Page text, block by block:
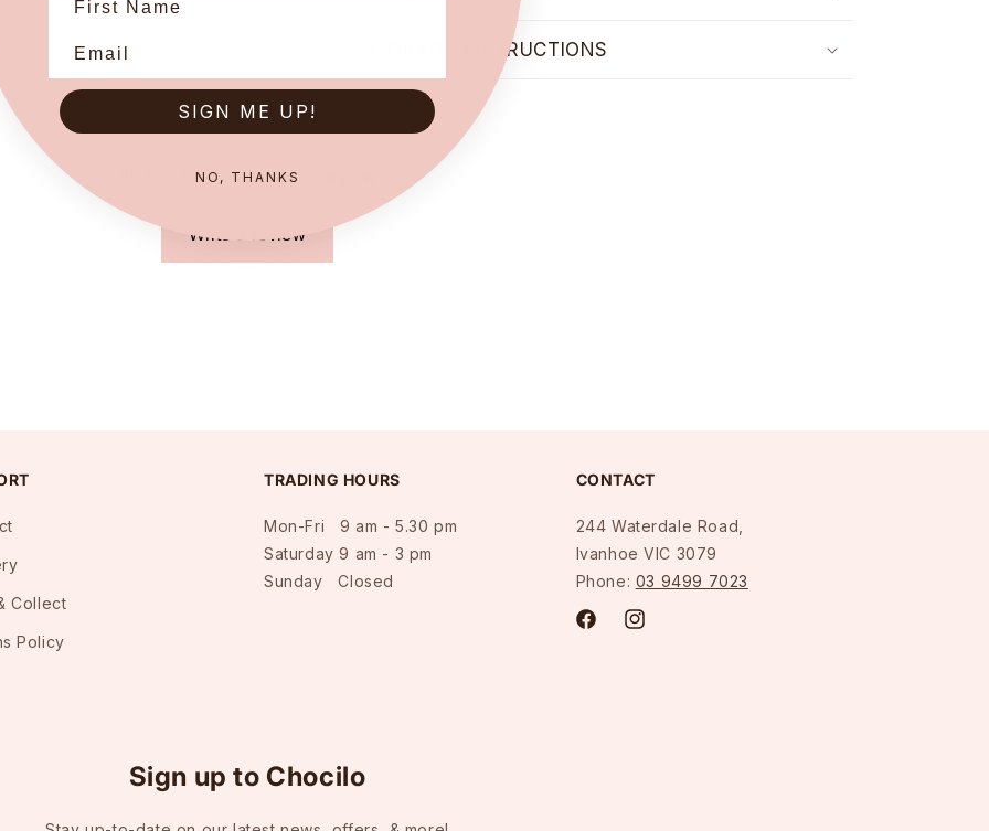
STORAGE INSTRUCTIONS
Be the first to leave a review
Write a review
Collect
Policy
TRADING HOURS
Mon-Fri 9 am - 5.30 pm
Saturday 9 am - 3 pm
Sunday Closed
CONTACT
244 Waterdale Road,
Ivanhoe VIC 3079
Phone: 03 9499 7023
FacebookInstagram
Sign up to Chocilo
SIGN ME UP!
NO, THANKS